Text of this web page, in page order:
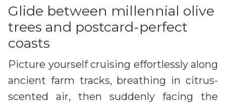
Glide between millennial olive
trees and postcard-perfect
coasts
Picture yourself cruising effortlessly along
ancient farm tracks, breathing in citrus-
scented air, then suddenly facing the